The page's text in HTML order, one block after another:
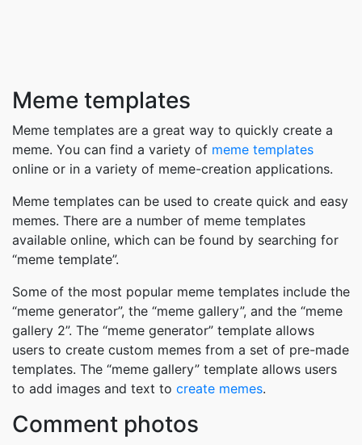
Meme templates
Meme templates are a great way to quickly create a
meme. You can find a variety of meme templates
online or in a variety of meme-creation applications.
Meme templates can be used to create quick and easy
memes. There are a number of meme templates
available online, which can be found by searching for
“meme template”.
Some of the most popular meme templates include the
“meme generator”, the “meme gallery”, and the “meme
gallery 2”. The “meme generator” template allows
users to create custom memes from a set of pre-made
templates. The “meme gallery” template allows users
to add images and text to create memes.
Comment photos